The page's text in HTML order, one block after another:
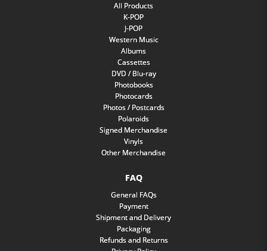
All Products
K-POP
J-POP
Western Music
Albums
Cassettes
DVD / Blu-ray
Photobooks
Photocards
Photos / Postcards
Polaroids
Signed Merchandise
Vinyls
Other Merchandise
FAQ
General FAQs
Payment
Shipment and Delivery
Packaging
Refunds and Returns